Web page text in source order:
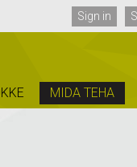
Sign in
MIDA TEHA